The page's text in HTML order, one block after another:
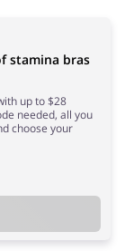
stamina bras
up to $28
needed, all you
choose your